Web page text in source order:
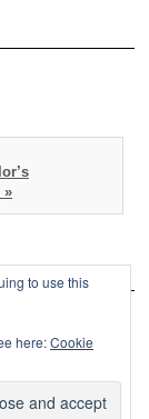
»
to use this
here:Cookie